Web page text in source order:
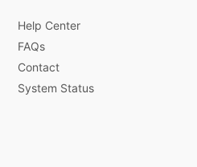
Help Center
FAQs
Contact
System Status